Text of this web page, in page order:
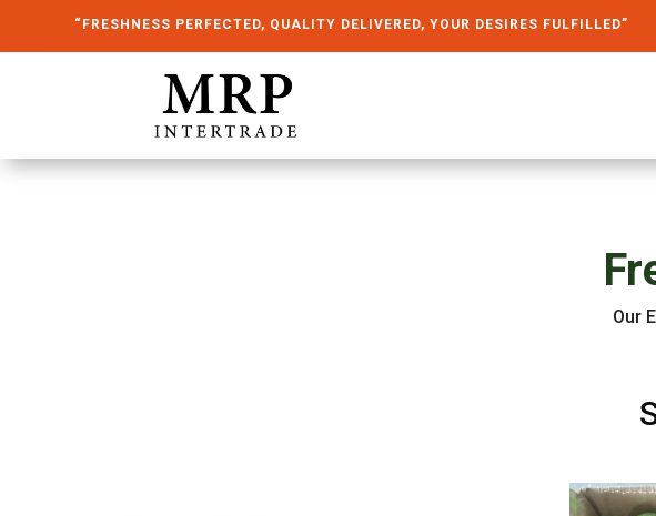
“FRESHNESS PERFECTED, QUALITY DELIVERED, YOUR DESIRES FULFILLED”
Our